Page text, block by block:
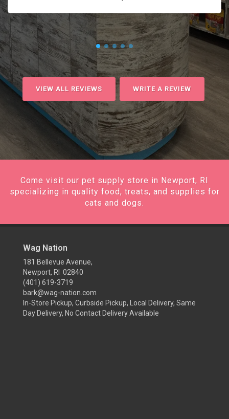
VIEW ALL REVIEWS WRITE A REVIEW
Come visit our pet supply store in Newport, RI
specializing in quality food, treats, and supplies for
cats and dogs.
Wag Nation
181 Bellevue Avenue,
Newport, RI 02840
(401) 619-3719
bark@wag-nation.com
In-Store Pickup, Curbside Pickup, Local Delivery, Same
Day Delivery, No Contact Delivery Available